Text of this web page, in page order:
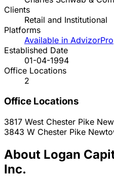
Clients
Retail and Institutional
Platforms
Available in AdvizorPro
Established Date
01-04-1994
Office Locations
2
Office Locations
3817 West Chester Pike
3843 W Chester Pike
About Logan
Inc.